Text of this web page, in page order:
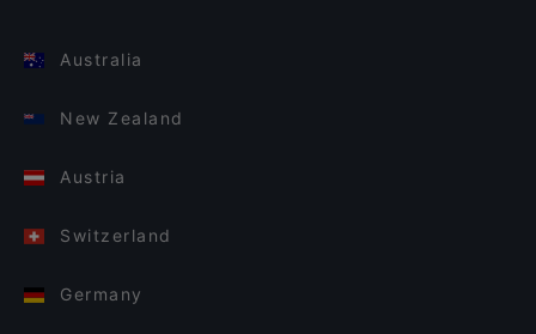
Australia
New Zealand
Austria
Switzerland
Germany